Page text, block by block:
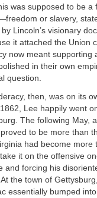
was supposed to be
or slavery,
Lincoln’s visionary
it attached the Union
now meant supporting
in their own
question.
then, was on its
Lee happily went
The following May,
to be more than
had become
it on the offensive
and forcing his
the town of
essentially bumped